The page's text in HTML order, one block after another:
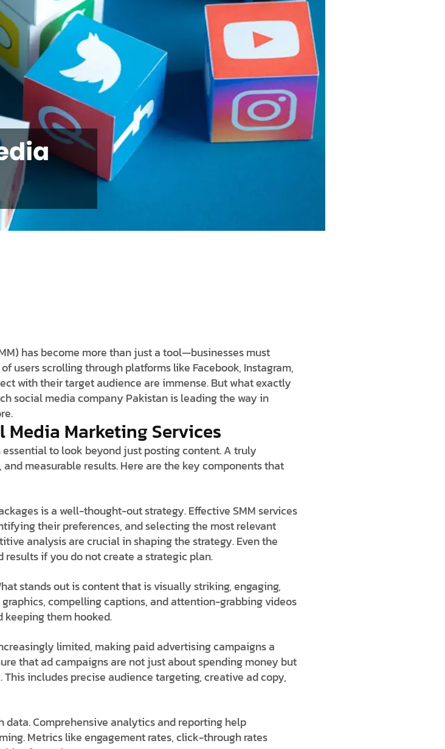
has become more than just a tool—businesses must
users scrolling through platforms like Facebook, Instagram,
with their target audience are immense. But what exactly
social media company Pakistan is leading the way in
Marketing Services
to look beyond just posting content. A truly
measurable results. Here are the key components that
is a well-thought-out strategy. Effective SMM services
their preferences, and selecting the most relevant
analysis are crucial in shaping the strategy. Even the
if you do not create a strategic plan.
stands out is content that is visually striking, engaging,
compelling captions, and attention-grabbing videos
keeping them hooked.
limited, making paid advertising campaigns a
that ad campaigns are not just about spending money but
includes precise audience targeting, creative ad copy,
Comprehensive analytics and reporting help
Metrics like engagement rates, click-through rates